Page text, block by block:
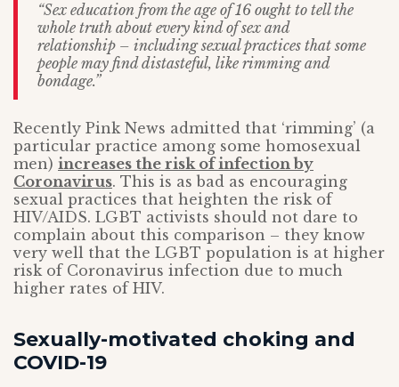
“Sex education from the age of 16 ought to tell the
whole truth about every kind of sex and
relationship – including sexual practices that some
people may find distasteful, like rimming and
bondage.”
Recently Pink News admitted that ‘rimming’ (a
particular practice among some homosexual
men) increases the risk of infection by
Coronavirus. This is as bad as encouraging
sexual practices that heighten the risk of
HIV/AIDS. LGBT activists should not dare to
complain about this comparison – they know
very well that the LGBT population is at higher
risk of Coronavirus infection due to much
higher rates of HIV.
Sexually-motivated choking and
COVID-19